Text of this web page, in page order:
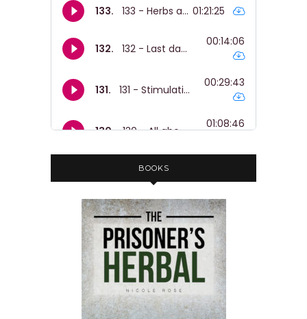
Nicole: 00:01:13
How do we produce the medicines?
Nicole:
00:01:15
Nicole:
00:01:17
it.
Nicole: 00:01:19
They're gonna do a translation of it
into
Nicole: 00:01:21
Italian soon and this is their kind of
like edited version.
Nicole:
00:01:26
So there's some like music and stuff
like that.
BOOKS